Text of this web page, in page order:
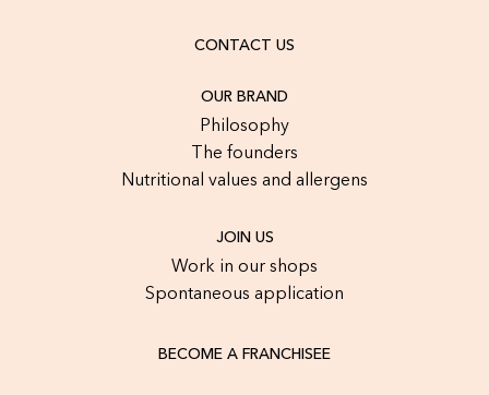
CONTACT US
OUR BRAND
Philosophy
The founders
Nutritional values and allergens
JOIN US
Work in our shops
Spontaneous application
BECOME A FRANCHISEE